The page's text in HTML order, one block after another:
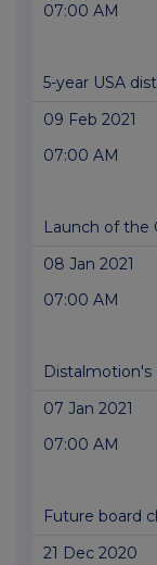
07:00 AM
5-year USA
09 Feb 2021
07:00 AM
Launch of the
08 Jan 2021
07:00 AM
07 Jan 2021
07:00 AM
Future board
21 Dec 2020